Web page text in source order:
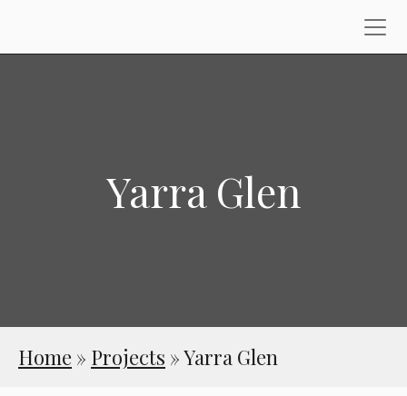
Yarra Glen
Home » Projects »Yarra Glen